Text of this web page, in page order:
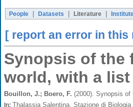
People Datasets Literature
[ report an error in this
Synopsis of the
world, with a
Bouillon, J.; Boero, F. (2000). Synopsis
In: Thalassia Salentina. Stazione di